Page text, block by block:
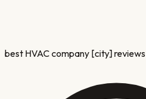
best HVAC company [city] reviews